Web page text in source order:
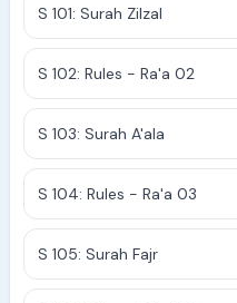
S 101: Surah Zilzal
S 102: Rules - Ra'a 02
S 103: Surah A'ala
S 104: Rules - Ra'a 03
S 105: Surah Fajr